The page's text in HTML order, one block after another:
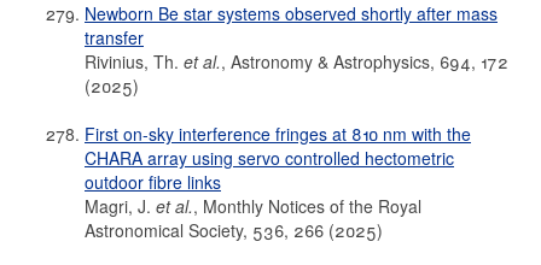
Newborn Be star systems observed shortly after mass
transfer
Rivinius, Th. et al., Astronomy & Astrophysics, 694, 172
(2025)
First on-sky interference fringes at 810 nm with the
CHARA array using servo controlled hectometric
outdoor fibre links
Magri, J. et al., Monthly Notices of the Royal
Astronomical Society, 536, 266 (2025)